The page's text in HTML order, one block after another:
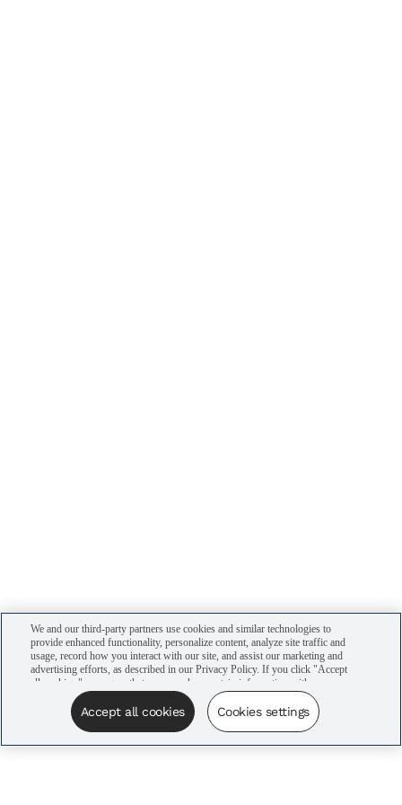
We and our third-party partners use cookies and similar technologies to
provide enhanced functionality, personalize content, analyze site traffic and
usage, record how you interact with our site, and assist our marketing and
advertising efforts, as described in our Privacy Policy. If you click "Accept
all cookies," you agree that we may share certain information with our
advertising partners to assist in our campaigns. You can manage your
cookie settings by clicking “Cookies settings” here or by clicking the Your
Privacy Choices link at the bottom of the website.
Accept all cookies Cookies settings